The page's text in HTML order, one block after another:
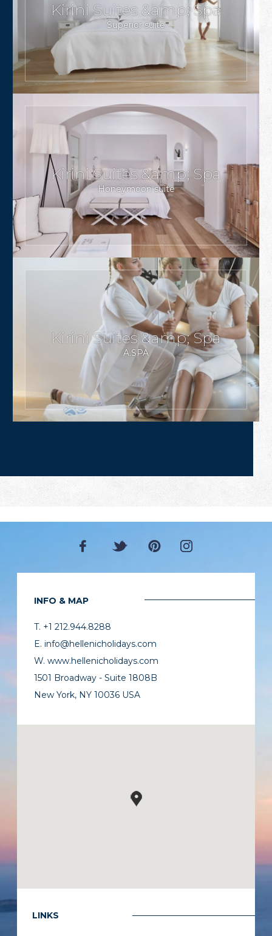
Kirini Suites &amp; Spa
Superior suite
Kirini Suites &amp; Spa
Honeymoon suite
Kirini Suites &amp; Spa
A.SPA
INFO & MAP
T. +1 212.944.8288
E. info@hellenicholidays.com
W. www.hellenicholidays.com
1501 Broadway - Suite 1808B
New York, NY 10036 USA
LINKS